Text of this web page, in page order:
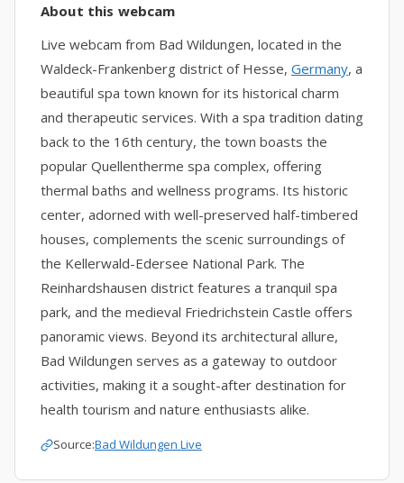
About this webcam
Live webcam from Bad Wildungen, located in the
Waldeck-Frankenberg district of Hesse, Germany, a
beautiful spa town known for its historical charm
and therapeutic services. With a spa tradition dating
back to the 16th century, the town boasts the
popular Quellentherme spa complex, offering
thermal baths and wellness programs. Its historic
center, adorned with well-preserved half-timbered
houses, complements the scenic surroundings of
the Kellerwald-Edersee National Park. The
Reinhardshausen district features a tranquil spa
park, and the medieval Friedrichstein Castle offers
panoramic views. Beyond its architectural allure,
Bad Wildungen serves as a gateway to outdoor
activities, making it a sought-after destination for
health tourism and nature enthusiasts alike.
Source:Bad Wildungen Live